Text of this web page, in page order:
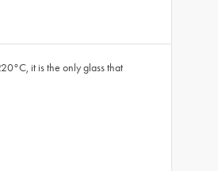
it is the only glass that